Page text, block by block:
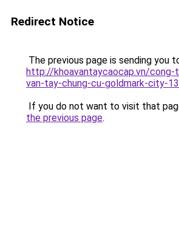
Redirect Notice
The previous page is sending you
http://khoavantaycaocap.vn/cong-
van-tay-chung-cu-goldmark-city-
If you do not want to visit that
the previous page.